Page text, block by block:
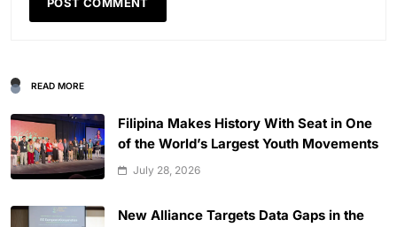
READ MORE
Filipina Makes History With Seat in One
of the World’s Largest Youth Movements
July 28, 2026
New Alliance Targets Data Gaps in the